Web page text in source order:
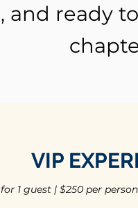
and ready
VIP
for 1 guest | $250 per person